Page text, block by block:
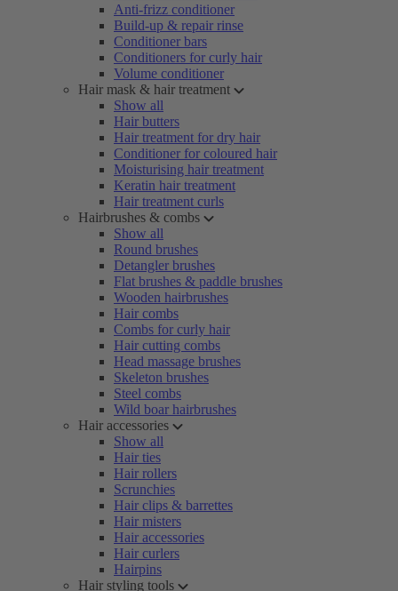
Anti-frizz conditioner
Build-up & repair rinse
Conditioner bars
Conditioners for curly hair
Volume conditioner
Hair mask & hair treatment
Show all
Hair butters
Hair treatment for dry hair
Conditioner for coloured hair
Moisturising hair treatment
Keratin hair treatment
Hair treatment curls
Hairbrushes & combs
Show all
Round brushes
Detangler brushes
Flat brushes & paddle brushes
Wooden hairbrushes
Hair combs
Combs for curly hair
Hair cutting combs
Head massage brushes
Skeleton brushes
Steel combs
Wild boar hairbrushes
Hair accessories
Show all
Hair ties
Hair rollers
Scrunchies
Hair clips & barrettes
Hair misters
Hair accessories
Hair curlers
Hairpins
Hair styling tools